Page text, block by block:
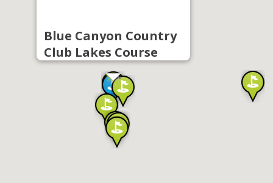
Blue Canyon Country
Club Lakes Course